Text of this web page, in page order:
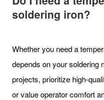
soldering iron?
Whether you need a
depends on your soldering
projects, prioritize high-
or value operator comfort